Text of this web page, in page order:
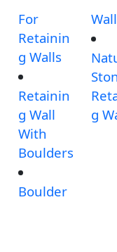
For
Retainin
g Walls
Retainin
g Wall
With
Boulders
Boulder
g